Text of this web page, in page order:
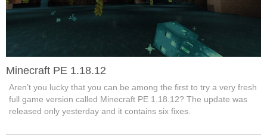
Minecraft PE 1.18.12
Aren’t you lucky that you can be among the first to try a very fresh
full game version called Minecraft PE 1.18.12? The update was
released only yesterday and it contains six fixes.